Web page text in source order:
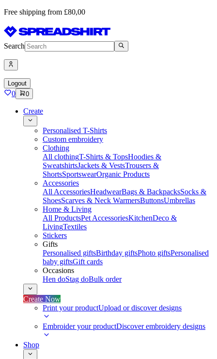
Free shipping from £80,00
Search
Logout
0 0
Create
Personalised T-Shirts
Custom embroidery
Clothing
All clothingT-Shirts & TopsHoodies &
SweatshirtsJackets & VestsTrousers &
ShortsSportswearOrganic Products
Accessories
All AccessoriesHeadwearBags & BackpacksSocks &
ShoesScarves & Neck WarmersButtonsUmbrellas
Home & Living
All ProductsPet AccessoriesKitchenDeco &
LivingTextiles
Stickers
Gifts
Personalised giftsBirthday giftsPhoto giftsPersonalised
baby giftsGift cards
Occasions
Hen doStag doBulk order
Create Now
Print your productUpload or discover designs
Embroider your productDiscover embroidery designs
Shop